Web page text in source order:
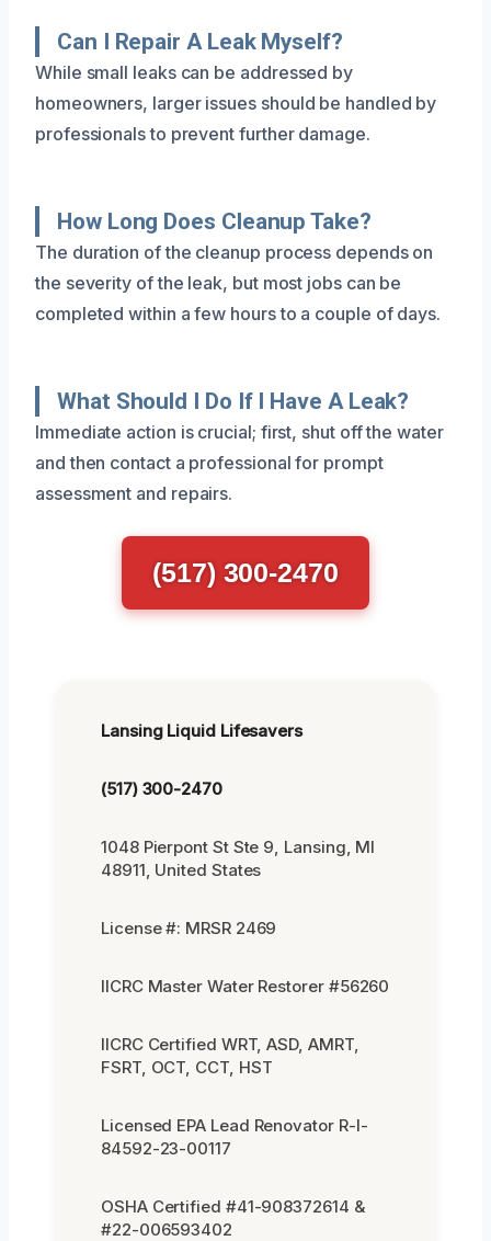
Can I Repair A Leak Myself?
While small leaks can be addressed by
homeowners, larger issues should be handled by
professionals to prevent further damage.
How Long Does Cleanup Take?
The duration of the cleanup process depends on
the severity of the leak, but most jobs can be
completed within a few hours to a couple of days.
What Should I Do If I Have A Leak?
Immediate action is crucial; first, shut off the water
and then contact a professional for prompt
assessment and repairs.
(517) 300-2470
Lansing Liquid Lifesavers
(517) 300-2470
1048 Pierpont St Ste 9, Lansing, MI
48911, United States
License #: MRSR 2469
IICRC Master Water Restorer #56260
IICRC Certified WRT, ASD, AMRT,
FSRT, OCT, CCT, HST
Licensed EPA Lead Renovator R-I-
84592-23-00117
OSHA Certified #41-908372614 &
#22-006593402